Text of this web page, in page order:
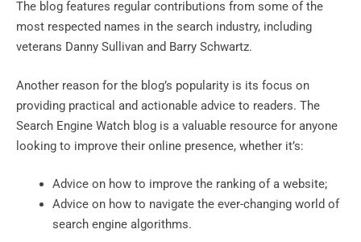
The blog features regular contributions from some of the
most respected names in the search industry, including
veterans Danny Sullivan and Barry Schwartz.
Another reason for the blog’s popularity is its focus on
providing practical and actionable advice to readers. The
Search Engine Watch blog is a valuable resource for anyone
looking to improve their online presence, whether it’s:
Advice on how to improve the ranking of a website;
Advice on how to navigate the ever-changing world of
search engine algorithms.